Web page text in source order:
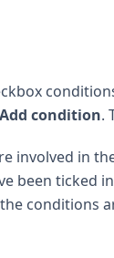
Add condition.
involved in
been ticked
conditions